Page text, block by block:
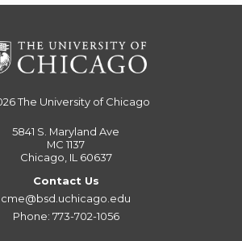
The University of Chicago
5841 S. Maryland Ave
MC 1137
Chicago, IL 60637
Contact Us
cme@bsd.uchicago.edu
Phone: 773-702-1056